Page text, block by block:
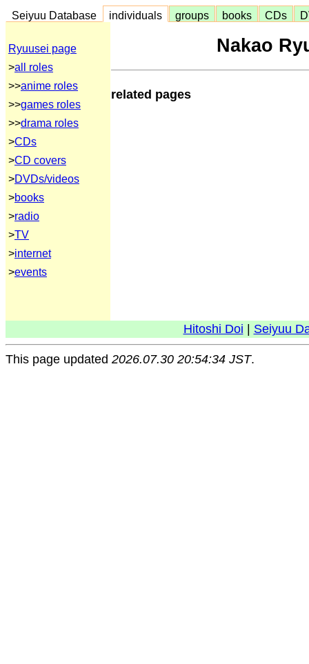
Seiyuu Database individuals groups books CDs
Ryuusei page
>all roles
>>anime roles
>>games roles
>>drama roles
>CDs
>CD covers
>DVDs/videos
>books
>radio
>TV
>internet
>events
Nakao
related pages
Hitoshi Doi Seiyuu
This page updated 2026.07.30 20:54:34 JST.